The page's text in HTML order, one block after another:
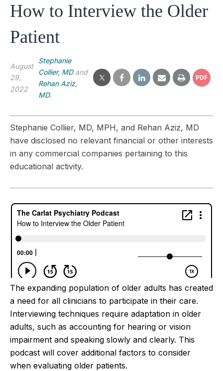
How to Interview the Older
Patient
August
29,
2022
Stephanie
Collier, MDand
Rehan Aziz,
MD.
PDF
Stephanie Collier, MD, MPH, and Rehan Aziz, MD
have disclosed no relevant financial or other interests
in any commercial companies pertaining to this
educational activity.
The expanding population of older adults has created
a need for all clinicians to participate in their care.
Interviewing techniques require adaptation in older
adults, such as accounting for hearing or vision
impairment and speaking slowly and clearly. This
podcast will cover additional factors to consider
when evaluating older patients.